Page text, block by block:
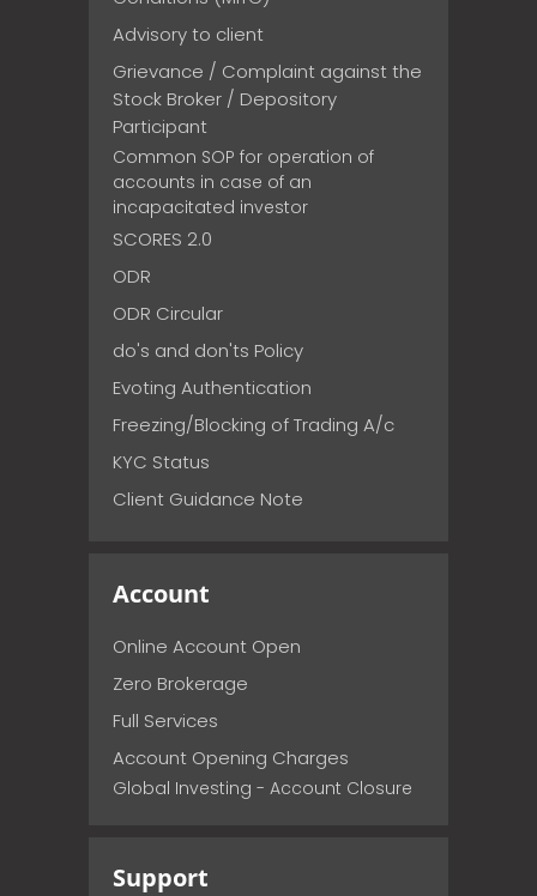
Advisory to client
Grievance / Complaint against the
Stock Broker / Depository
Participant
Common SOP for operation of
accounts in case of an
incapacitated investor
SCORES 2.0
ODR
ODR Circular
do's and don'ts Policy
Evoting Authentication
Freezing/Blocking of Trading A/c
KYC Status
Client Guidance Note
Account
Online Account Open
Zero Brokerage
Full Services
Account Opening Charges
Global Investing - Account Closure
Support